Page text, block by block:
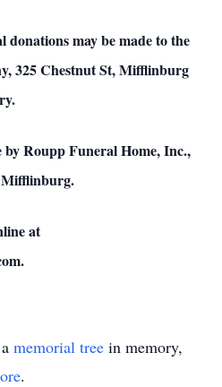
donations may be made to the
325 Chestnut St, Mifflinburg
Roupp Funeral Home, Inc.,
at
memorial tree in memory,
.